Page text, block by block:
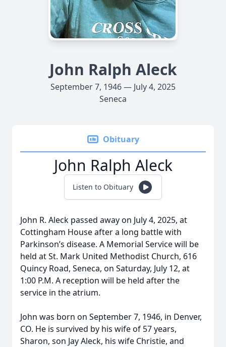
John Ralph Aleck
September 7, 1946 — July 4, 2025
Seneca
Obituary
John Ralph Aleck
Listen to Obituary
John R. Aleck passed away on July 4, 2025, at
Cottingham House after a long battle with
Parkinson’s disease. A Memorial Service will be
held at St. Mark United Methodist Church, 616
Quincy Road, Seneca, on Saturday, July 12, at
1:00 P.M. A reception will be held after the
service in the atrium.
John was born on September 7, 1946, in Denver,
CO. He is survived by his wife of 57 years,
Sharon, son Jay Aleck, his wife Christie, and